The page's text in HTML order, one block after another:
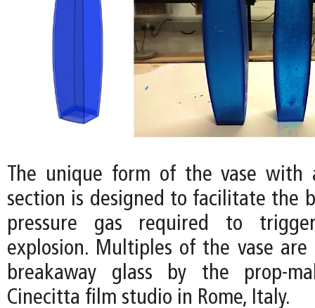
The unique form of the vase with
section is designed to facilitate the
pressure gas required to
explosion. Multiples of the vase
breakaway glass by the prop-
Cinecitta film studio in Rome, Italy.